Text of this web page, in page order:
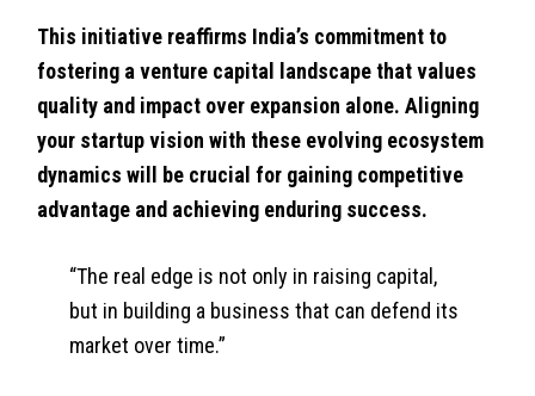
This initiative reaffirms India’s commitment to
fostering a venture capital landscape that values
quality and impact over expansion alone. Aligning
your startup vision with these evolving ecosystem
dynamics will be crucial for gaining competitive
advantage and achieving enduring success.
“The real edge is not only in raising capital,
but in building a business that can defend its
market over time.”